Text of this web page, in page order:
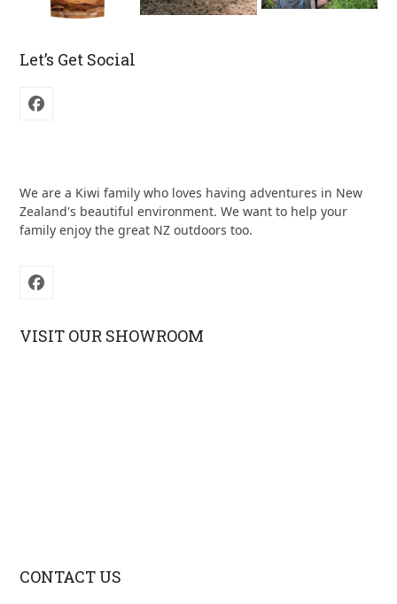
Let’s Get Social
Facebook
We are a Kiwi family who loves having adventures in New
Zealand's beautiful environment. We want to help your
family enjoy the great NZ outdoors too.
Facebook
VISIT OUR SHOWROOM
CONTACT US